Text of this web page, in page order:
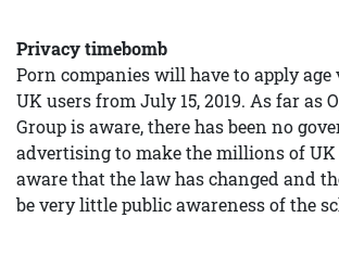
Privacy timebomb
Porn companies will have to apply
UK users from July 15, 2019. As far as
Group is aware, there has been no
advertising to make the millions of
aware that the law has changed and
be very little public awareness of the